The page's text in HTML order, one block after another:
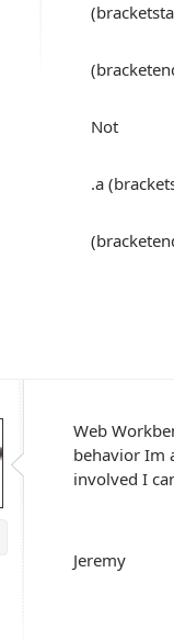
Not
.a
Web
behavior Im
involved I
Jeremy